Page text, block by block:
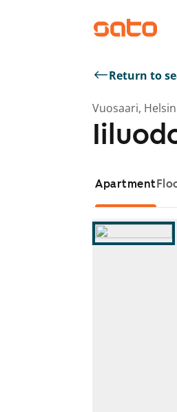
Return to
Vuosaari,
Apartment